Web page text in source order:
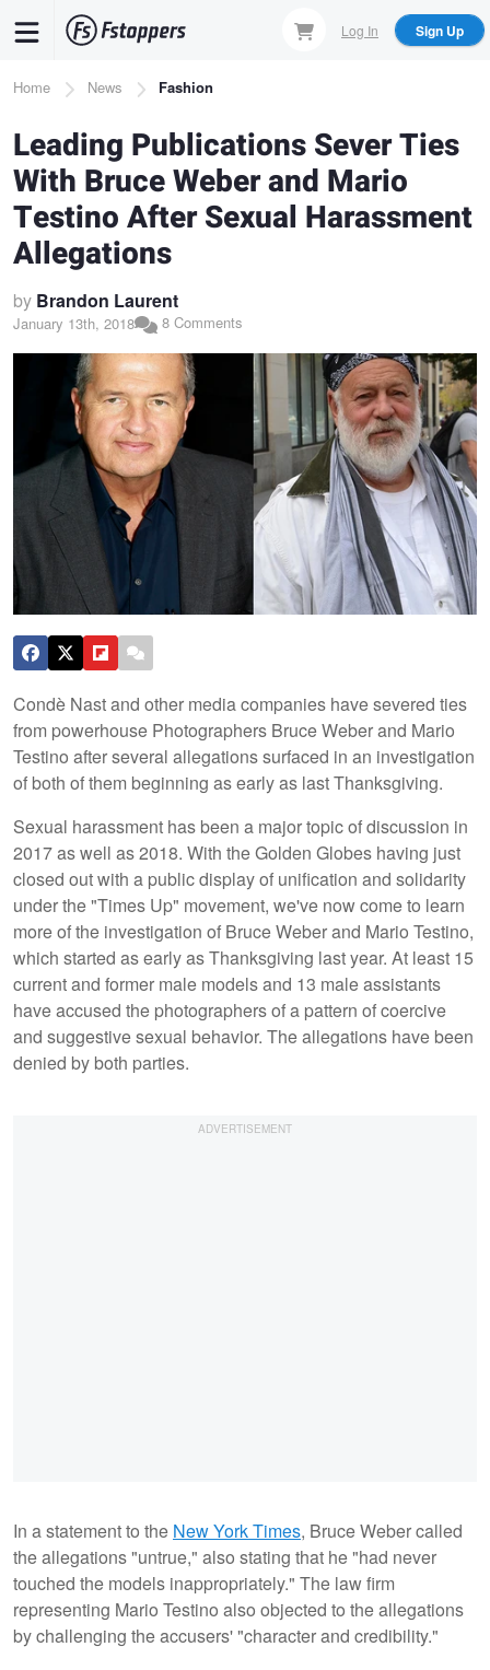
content
Log In Sign Up
Breadcrumb
Home News Fashion
Leading Publications Sever Ties
With Bruce Weber and Mario
Testino After Sexual Harassment
Allegations
by Brandon Laurent
January 13th, 2018 8 Comments
Condè Nast and other media companies have severed ties
from powerhouse Photographers Bruce Weber and Mario
Testino after several allegations surfaced in an investigation
of both of them beginning as early as last Thanksgiving.
Sexual harassment has been a major topic of discussion in
2017 as well as 2018. With the Golden Globes having just
closed out with a public display of unification and solidarity
under the "Times Up" movement, we've now come to learn
more of the investigation of Bruce Weber and Mario Testino,
which started as early as Thanksgiving last year. At least 15
current and former male models and 13 male assistants
have accused the photographers of a pattern of coercive
and suggestive sexual behavior. The allegations have been
denied by both parties.
In a statement to the New York Times, Bruce Weber called
the allegations "untrue," also stating that he "had never
touched the models inappropriately." The law firm
representing Mario Testino also objected to the allegations
by challenging the accusers' "character and credibility."